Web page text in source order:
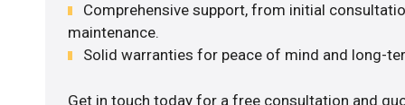
Comprehensive support, from initial
maintenance.
Solid warranties for peace of mind and long-
Get in touch today for a free consultation and